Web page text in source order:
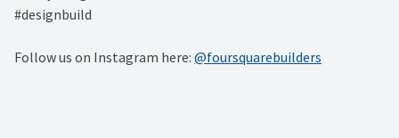
#designbuild
Follow us on Instagram here: @foursquarebuilders